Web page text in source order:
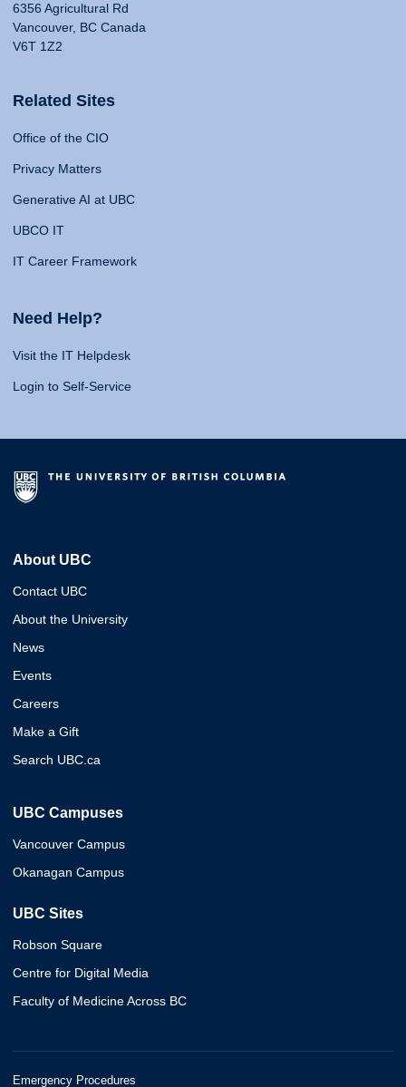
6356 Agricultural Rd
Vancouver, BC Canada
V6T 1Z2
Related Sites
Office of the CIO
Privacy Matters
Generative AI at UBC
UBCO IT
IT Career Framework
Need Help?
Visit the IT Helpdesk
Login to Self-Service
About UBC
Contact UBC
About the University
News
Events
Careers
Make a Gift
Search UBC.ca
UBC Campuses
Vancouver Campus
Okanagan Campus
UBC Sites
Robson Square
Centre for Digital Media
Faculty of Medicine Across BC
Emergency Procedures